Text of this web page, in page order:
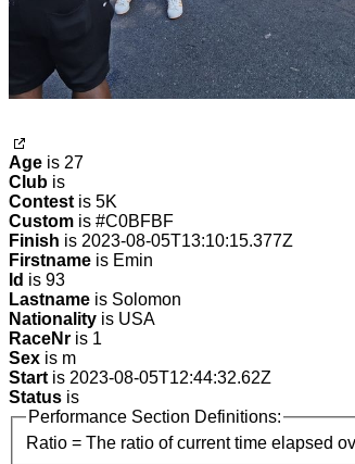
Age is 27
Club is
Contest is 5K
Custom is #C0BFBF
Finish is 2023-08-05T13:10:15.377Z
Firstname is Emin
Id is 93
Lastname is Solomon
Nationality is USA
RaceNr is 1
Sex is m
Start is 2023-08-05T12:44:32.62Z
Status is
Performance Section Definitions:
Ratio = The ratio of current time elapsed